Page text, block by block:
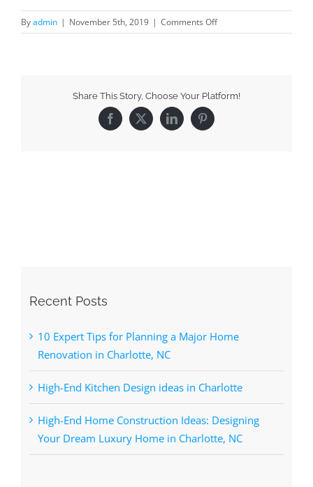
Byadmin | November 5th, 2019 | Comments Off
Share This Story, Choose Your Platform!
Recent Posts
10 Expert Tips for Planning a Major Home
Renovation in Charlotte, NC
High-End Kitchen Design ideas in Charlotte
High-End Home Construction Ideas: Designing
Your Dream Luxury Home in Charlotte, NC